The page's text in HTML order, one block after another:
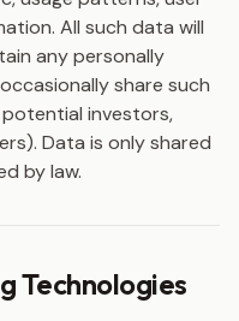
All such data will
any personally
share such
investors,
Data is only shared
by law.
Technologies